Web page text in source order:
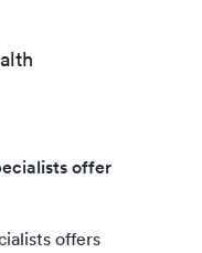
offer
offers